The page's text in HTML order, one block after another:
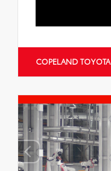
COPELAND TOYOTA